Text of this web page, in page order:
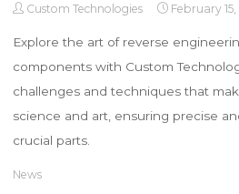
Custom Technologies February
Explore the art of reverse
components with Custom
challenges and techniques that
science and art, ensuring precise
crucial parts.
News